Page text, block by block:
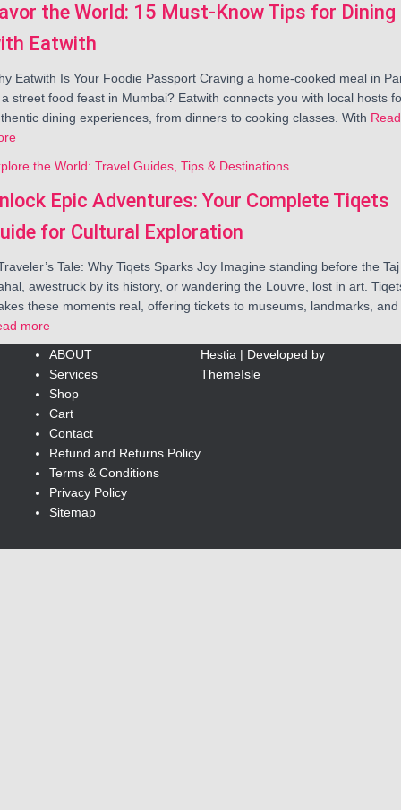
the World: 15 Must-Know Tips for Dining
Eatwith
Eatwith Is Your Foodie Passport Craving a home-cooked meal in
street food feast in Mumbai? Eatwith connects you with local hosts
dining experiences, from dinners to cooking classes. With Read
the World: Travel Guides, Tips & Destinations
Epic Adventures: Your Complete Tiqets
for Cultural Exploration
Tale: Why Tiqets Sparks Joy Imagine standing before the Taj
awestruck by its history, or wandering the Louvre, lost in art.
these moments real, offering tickets to museums, landmarks, and
more
ABOUT
Services
Shop
Cart
Contact
Refund and Returns Policy
Terms & Conditions
Privacy Policy
Sitemap
Hestia | Developed by
ThemeIsle